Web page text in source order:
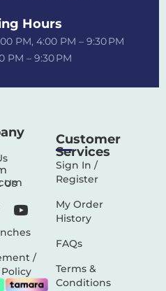
Hours
PM, 4:00 PM – 9:30 PM
PM – 9:30 PM
Us
/
Customer
Services
Sign In /
Register
My Order
History
FAQs
Terms &
Conditions